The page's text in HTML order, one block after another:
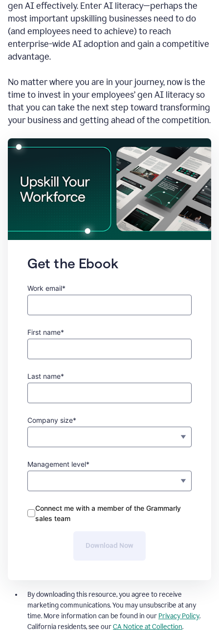
gen AI effectively. Enter AI literacy—perhaps the
most important upskilling businesses need to do
(and employees need to achieve) to reach
enterprise-wide AI adoption and gain a competitive
advantage.
No matter where you are in your journey, now is the
time to invest in your employees’ gen AI literacy so
that you can take the next step toward transforming
your business and getting ahead of the competition.
Get the Ebook
Work email*
First name*
Last name*
Company size*
Management level*
Connect me with a member of the Grammarly
sales team
Download Now
By downloading this resource, you agree to receive
marketing communications. You may unsubscribe at any
time. More information can be found in our Privacy Policy.
California residents, see ourCA Notice at Collection.